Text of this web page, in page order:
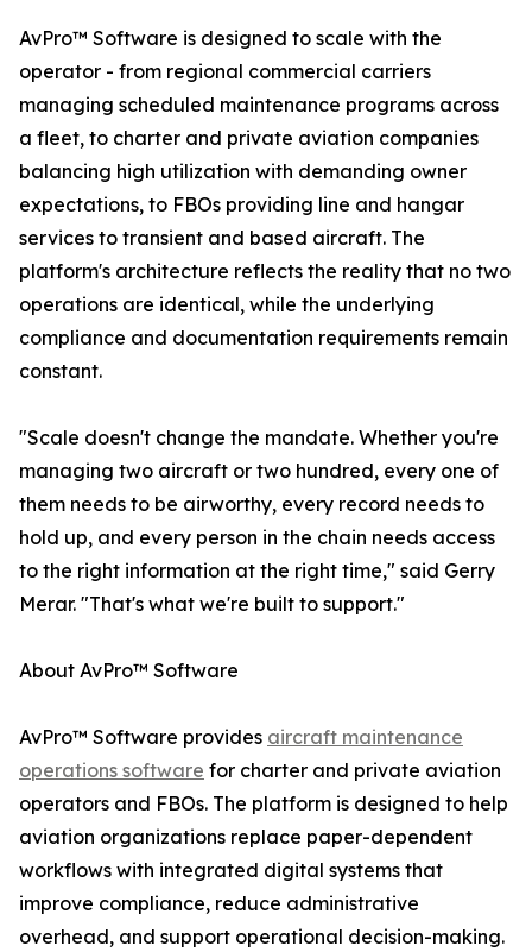
AvPro™ Software is designed to scale with the
operator - from regional commercial carriers
managing scheduled maintenance programs across
a fleet, to charter and private aviation companies
balancing high utilization with demanding owner
expectations, to FBOs providing line and hangar
services to transient and based aircraft. The
platform's architecture reflects the reality that no two
operations are identical, while the underlying
compliance and documentation requirements remain
constant.
"Scale doesn't change the mandate. Whether you're
managing two aircraft or two hundred, every one of
them needs to be airworthy, every record needs to
hold up, and every person in the chain needs access
to the right information at the right time," said Gerry
Merar. "That's what we're built to support."
About AvPro™ Software
AvPro™ Software provides aircraft maintenance
operations software for charter and private aviation
operators and FBOs. The platform is designed to help
aviation organizations replace paper-dependent
workflows with integrated digital systems that
improve compliance, reduce administrative
overhead, and support operational decision-making.